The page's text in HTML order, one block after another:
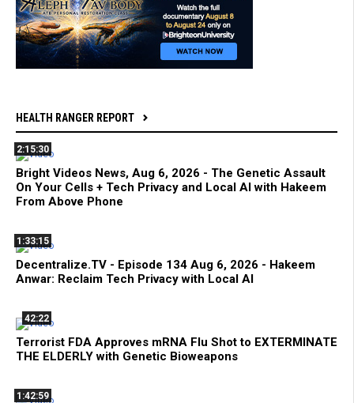
HEALTH RANGER REPORT
2:15:30
Bright Videos News, Aug 6, 2026 - The Genetic Assault
On Your Cells + Tech Privacy and Local AI with Hakeem
From Above Phone
1:33:15
Decentralize.TV - Episode 134 Aug 6, 2026 - Hakeem
Anwar: Reclaim Tech Privacy with Local AI
42:22
Terrorist FDA Approves mRNA Flu Shot to EXTERMINATE
THE ELDERLY with Genetic Bioweapons
1:42:59